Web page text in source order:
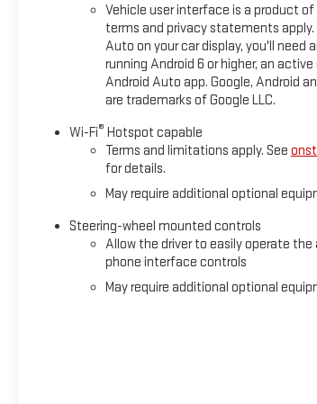
Vehicle user interface is a product of
terms and privacy statements apply.
Auto on your car display, you'll need
running Android 6 or higher, an
Android Auto app. Google, Android
are trademarks of Google LLC.
Wi-Fi® Hotspot capable
Terms and limitations apply. See
for details.
May require additional optional
Steering-wheel mounted controls
Allow the driver to easily operate
phone interface controls
May require additional optional